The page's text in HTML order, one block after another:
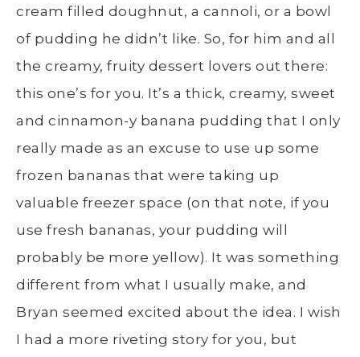
cream filled doughnut, a cannoli, or a bowl
of pudding he didn’t like. So, for him and all
the creamy, fruity dessert lovers out there:
this one’s for you. It’s a thick, creamy, sweet
and cinnamon-y banana pudding that I only
really made as an excuse to use up some
frozen bananas that were taking up
valuable freezer space (on that note, if you
use fresh bananas, your pudding will
probably be more yellow). It was something
different from what I usually make, and
Bryan seemed excited about the idea. I wish
I had a more riveting story for you, but